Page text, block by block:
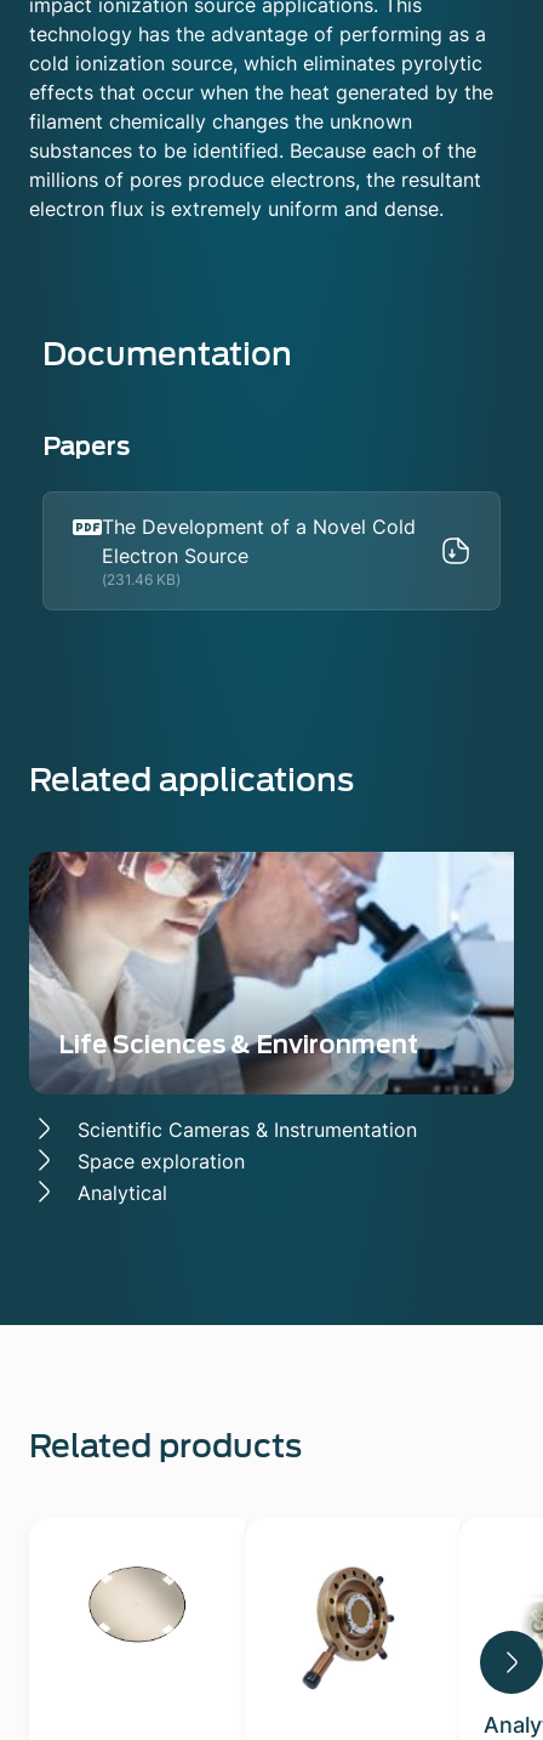
impact ionization source applications. This
technology has the advantage of performing as a
cold ionization source, which eliminates pyrolytic
effects that occur when the heat generated by the
filament chemically changes the unknown
substances to be identified. Because each of the
millions of pores produce electrons, the resultant
electron flux is extremely uniform and dense.
Documentation
Papers
The Development of a Novel Cold
Electron Source
(231.46 KB)
Related applications
Life Sciences & Environment
Scientific Cameras & Instrumentation
Space exploration
Analytical
Related products